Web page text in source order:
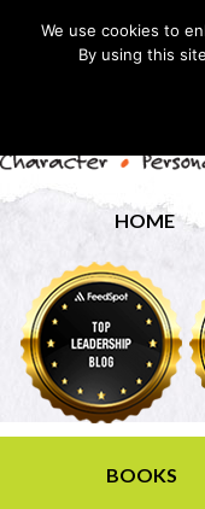
HOME
BOOKS
We use cookies to
By using this